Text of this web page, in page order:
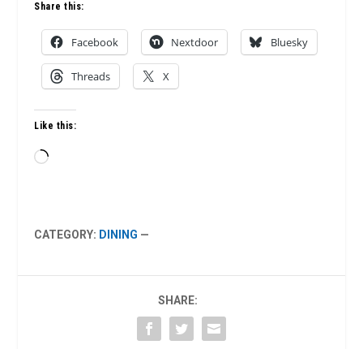
Share this:
Facebook Nextdoor Bluesky
Threads X
Like this:
Loading…
CATEGORY: DINING —
SHARE: